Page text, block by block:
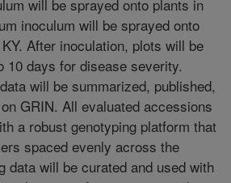
will be sprayed onto plants in
inoculum will be sprayed onto
After inoculation, plots will be
10 days for disease severity.
will be summarized, published,
GRIN. All evaluated accessions
a robust genotyping platform that
spaced evenly across the
data will be curated and used with